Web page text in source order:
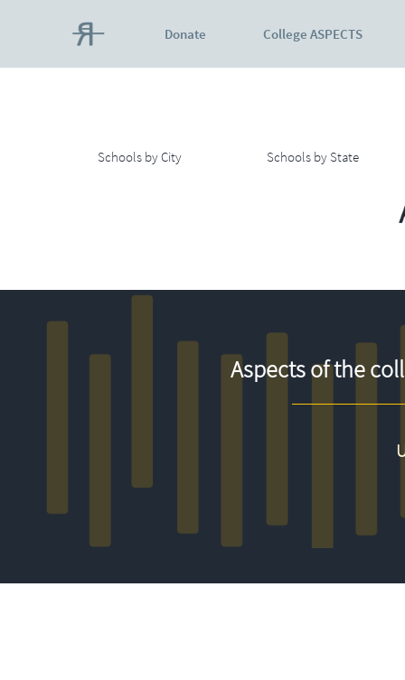
Donate College ASPECTS
Schools by City Schools by State
Aspects of the